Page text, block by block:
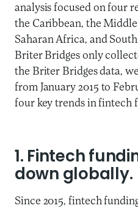
analysis focused on four
the Caribbean, the
Saharan Africa, and
Briter Bridges only
the Briter Bridges data,
from January 2015 to
four key trends in fintech
1. Fintech
down globally.
Since 2015, fintech